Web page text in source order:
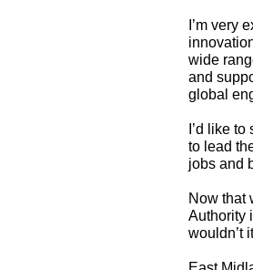
I’m very
wide
and
global
I’d like
to lead
jobs and
Now that
Authority
wouldn’t